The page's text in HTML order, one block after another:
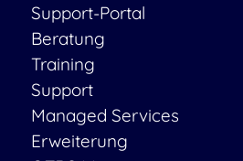
Support-Portal
Beratung
Training
Support
Managed Services
Erweiterung